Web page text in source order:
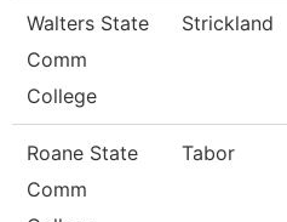
Walters State
Comm
College
Strickland
Roane State
Comm
Tabor